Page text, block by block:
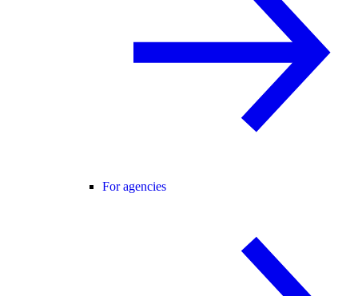
For agencies